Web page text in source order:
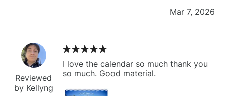
Mar 7, 2026
Reviewed
by Kellyng
I love the calendar so much thank you
so much. Good material.